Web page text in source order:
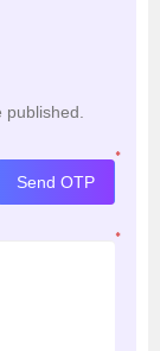
*
Send OTP
*